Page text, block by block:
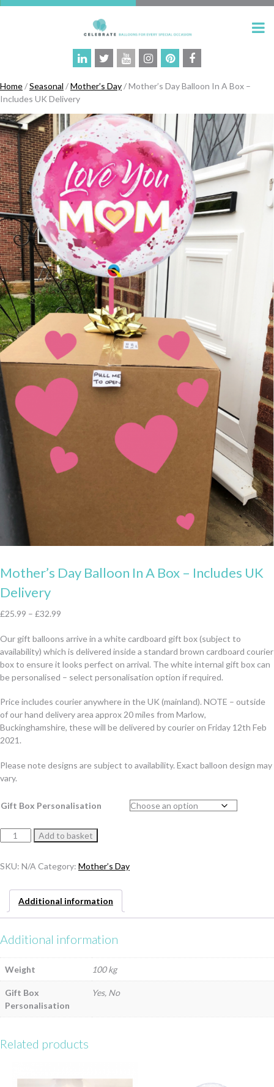
Home/Seasonal /Mother’s Day/ Mother’s Day Balloon In A Box –
Includes UK Delivery
Mother’s Day Balloon In A Box – Includes UK
Delivery
£25.99 – £32.99
Our gift balloons arrive in a white cardboard gift box (subject to
availability) which is delivered inside a standard brown cardboard courier
box to ensure it looks perfect on arrival. The white internal gift box can
be personalised – select personalisation option if required.
Price includes courier anywhere in the UK (mainland). NOTE – outside
of our hand delivery area approx 20 miles from Marlow,
Buckinghamshire, these will be delivered by courier on Friday 12th Feb
2021.
Please note designs are subject to availability. Exact balloon design may
vary.
Gift Box Personalisation
Mother’s
In
UK
Add to basket
SKU: N/A Category: Mother’s Day
Additional information
Additional information
Weight 100 kg
Gift Box
Personalisation
Yes, No
Related products